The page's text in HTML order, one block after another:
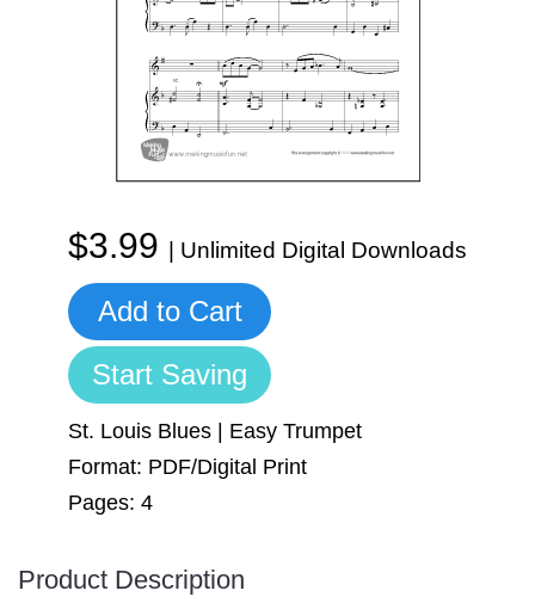
Manuscript Paper Generator
Free Practice Charts
$3.99 | Unlimited Digital Downloads
Add to Cart
Start Saving
St. Louis Blues | Easy Trumpet
Format: PDF/Digital Print
Pages: 4
Product Description